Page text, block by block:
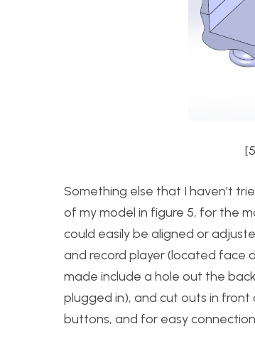
Something else that I haven’t
of my model in figure 5, for the
could easily be aligned or
and record player (located face
made include a hole out the
plugged in), and cut outs in
buttons, and for easy